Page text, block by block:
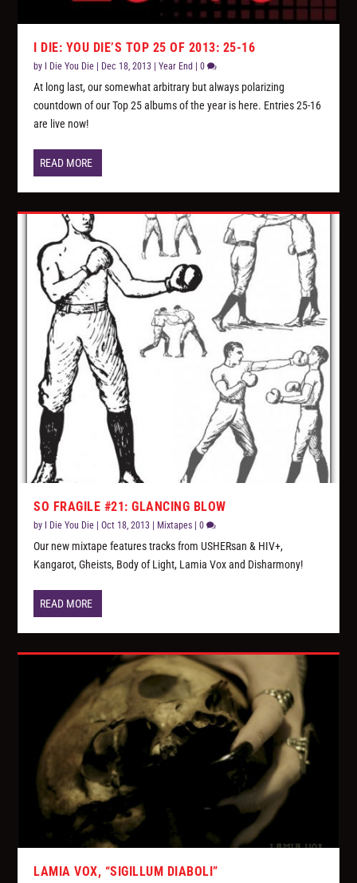
I DIE: YOU DIE’S TOP 25 OF 2013: 25-16
by I Die You Die Dec 18, 2013 |Year End |0
At long last, our somewhat arbitrary but always polarizing
countdown of our Top 25 albums of the year is here. Entries 25-16
are live now!
READ MORE
SO FRAGILE #21: GLANCING BLOW
by I Die You Die |Oct 18, 2013 Mixtapes |0
Our new mixtape features tracks from USHERsan & HIV+,
Kangarot, Gheists, Body of Light, Lamia Vox and Disharmony!
READ MORE
LAMIA VOX, “SIGILLUM DIABOLI”